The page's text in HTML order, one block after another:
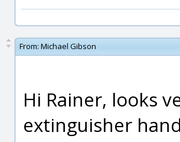
From: Michael Gibson
Hi Rainer, looks
extinguisher